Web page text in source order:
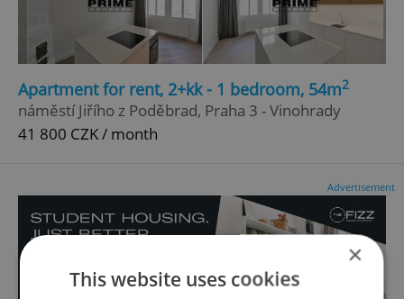
Apartment for rent, 2+kk - 1 bedroom, 54m2
náměstí Jiřího z Poděbrad, Praha 3 - Vinohrady
41 800 CZK / month
Advertisement
×
This website uses cookies